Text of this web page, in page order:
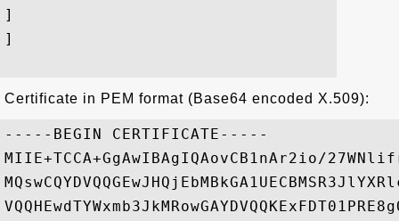
]
]
Certificate in PEM format (Base64 encoded X.509):
-----BEGIN CERTIFICATE-----
MIIE+TCCA+GgAwIBAgIQAovCB1nAr2io/